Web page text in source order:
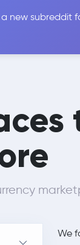
new subreddit
We